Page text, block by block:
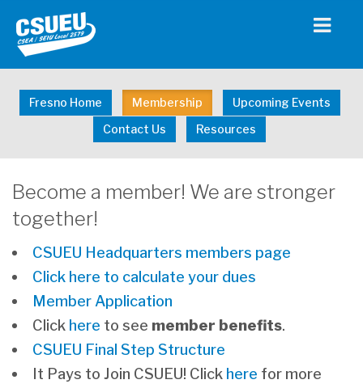
Fresno Home Membership
Upcoming Events
Contact Us
Resources
Become a member! We are stronger
together!
CSUEU Headquarters members page
Click here to calculate your dues
Member Application
Click here to see member benefits.
CSUEU Final Step Structure
It Pays to Join CSUEU! Click here for more